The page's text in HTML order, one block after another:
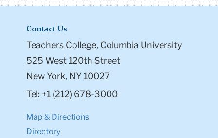
Contact Us
Teachers College, Columbia University
525 West 120th Street
New York, NY 10027
Tel: +1 (212) 678-3000
Map & Directions
Directory